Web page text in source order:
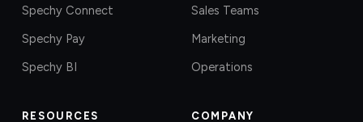
Spechy Connect
Spechy Pay
Spechy BI
Sales Teams
Marketing
Operations
RESOURCES COMPANY